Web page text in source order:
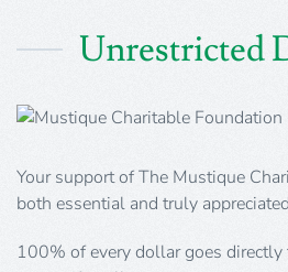
Unrestricted
Your support of The Mustique
both essential and truly
100% of every dollar goes directly